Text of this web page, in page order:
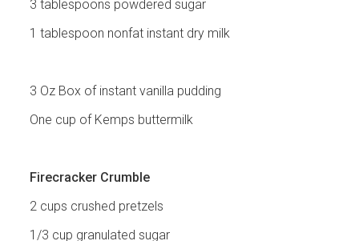
3 tablespoons powdered sugar
1 tablespoon nonfat instant dry milk
3 Oz Box of instant vanilla pudding
One cup of Kemps buttermilk
Firecracker Crumble
2 cups crushed pretzels
1/3 cup granulated sugar